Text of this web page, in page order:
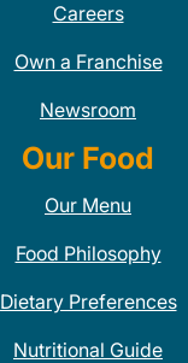
Careers
Own a Franchise
Newsroom
Our Food
Our Menu
Food Philosophy
Dietary Preferences
Nutritional Guide